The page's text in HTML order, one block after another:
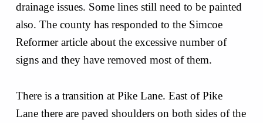
drainage issues. Some lines still need to be painted
also. The county has responded to the Simcoe
Reformer article about the excessive number of
signs and they have removed most of them.
There is a transition at Pike Lane. East of Pike
Lane there are paved shoulders on both sides of the